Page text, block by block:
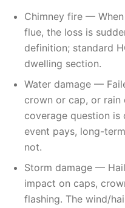
Chimney fire —
flue, the loss is
definition; standard
dwelling section.
Water damage —
crown or cap, or rain
coverage question is
event pays, long-
not.
Storm damage —
impact on caps,
flashing. The wind/